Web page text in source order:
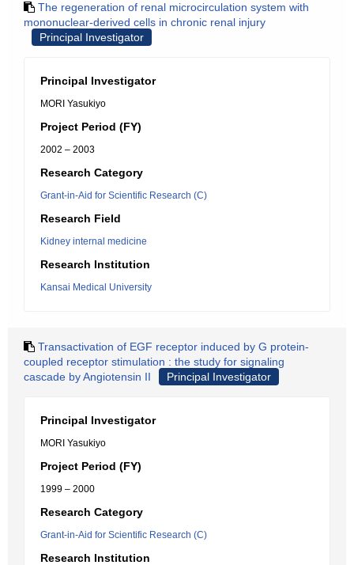
The regeneration of renal microcirculation system with
mononuclear-derived cells in chronic renal injury
Principal Investigator
Principal Investigator
MORI Yasukiyo
Project Period (FY)
2002 – 2003
Research Category
Grant-in-Aid for Scientific Research (C)
Research Field
Kidney internal medicine
Research Institution
Kansai Medical University
Transactivation of EGF receptor induced by G protein-
coupled receptor stimulation : the study for signaling
cascade by Angiotensin II
Principal Investigator
Principal Investigator
MORI Yasukiyo
Project Period (FY)
1999 – 2000
Research Category
Grant-in-Aid for Scientific Research (C)
Research Institution